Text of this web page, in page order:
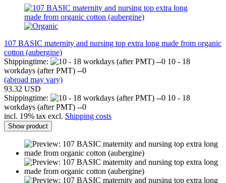
107 BASIC maternity and nursing top extra long made from organic
cotton (aubergine)
Shippingtime:
10 - 18
workdays (after PMT) --0
(abroad may vary)
93.32 USD
Shippingtime:
10 - 18
workdays (after PMT) --0
incl. 19% tax excl. Shipping costs
Show product